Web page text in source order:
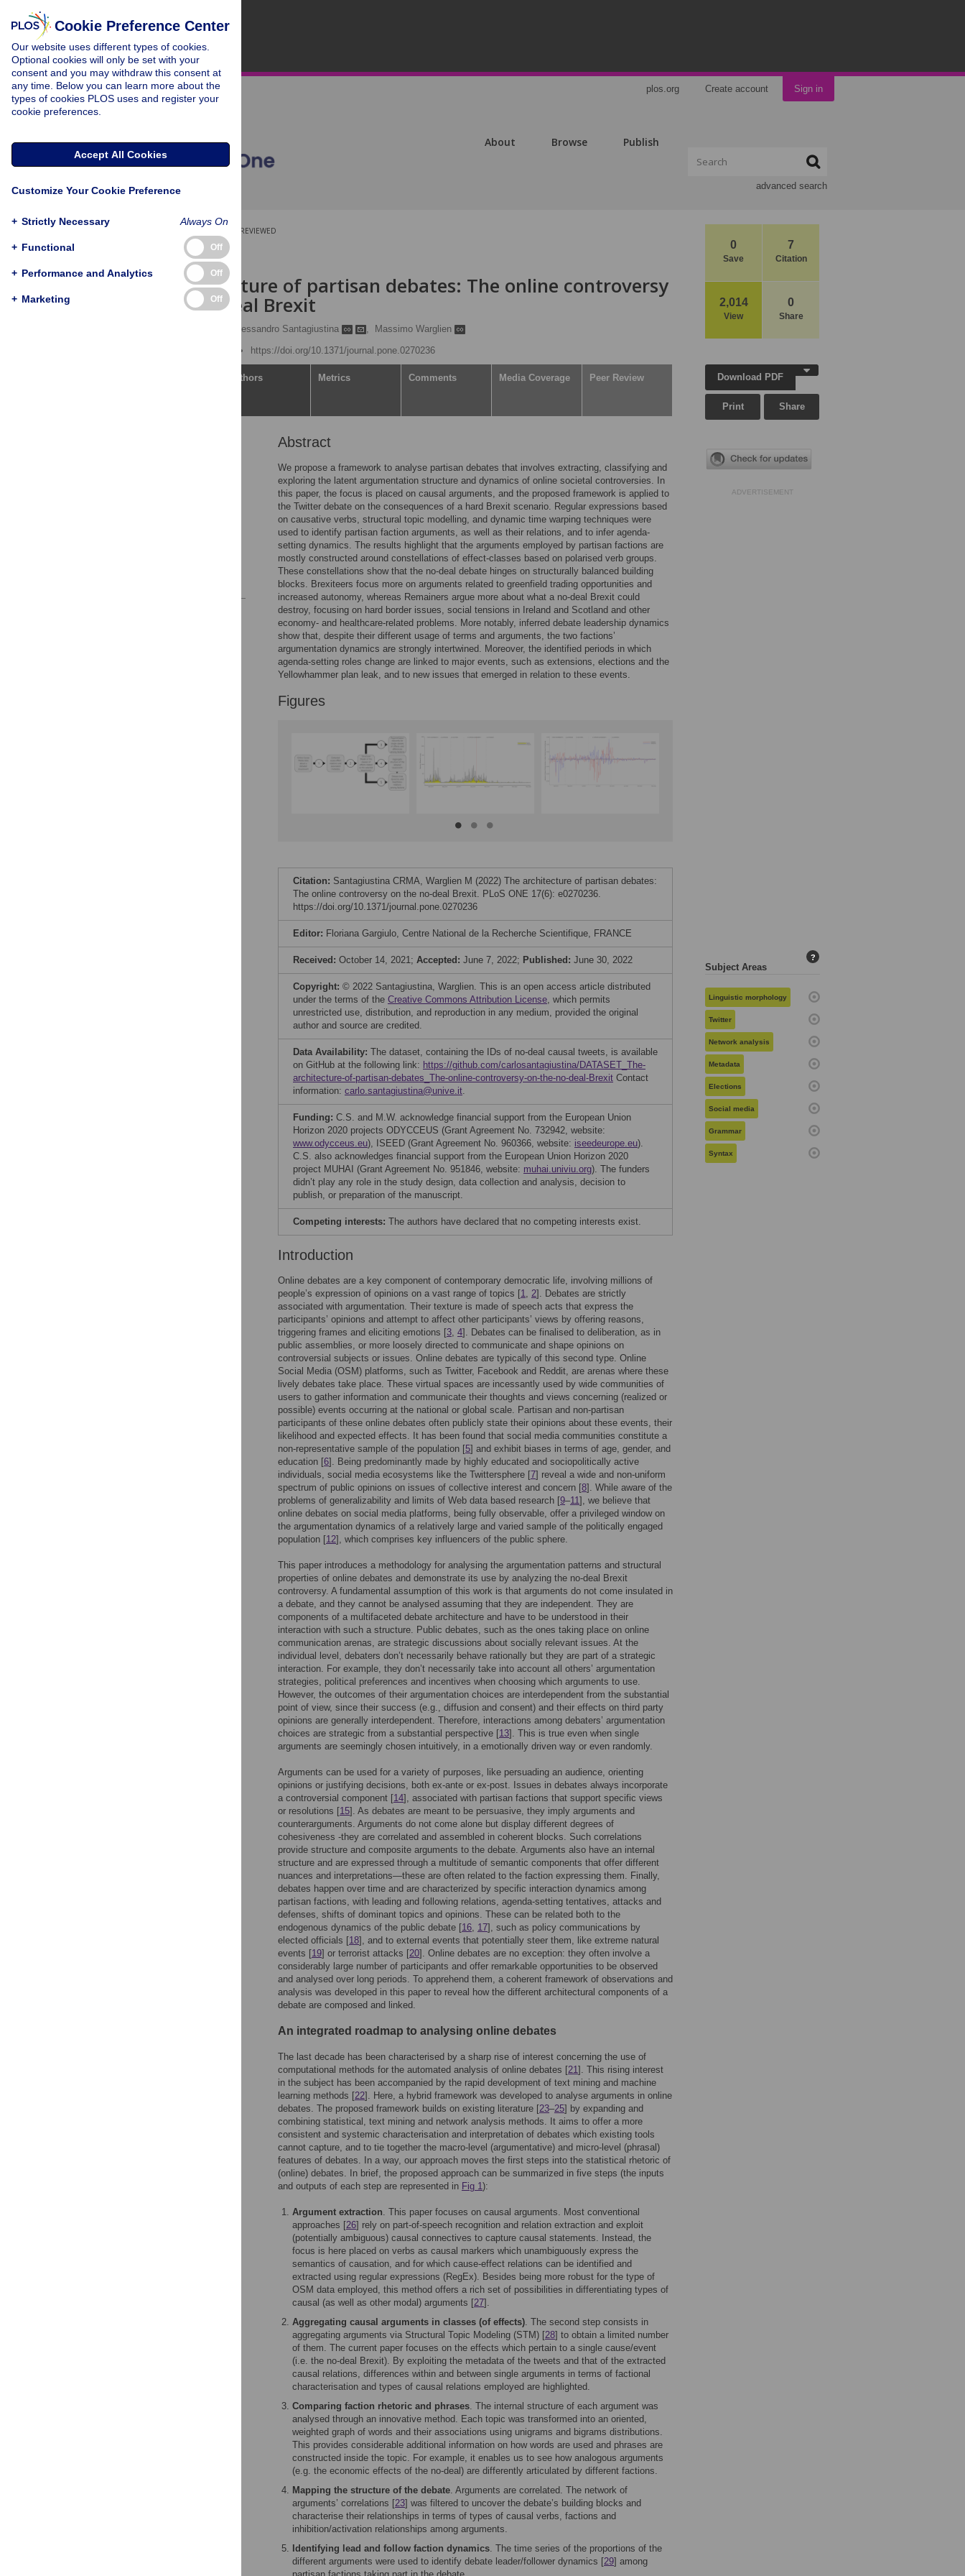
plos.org Create account Sign in
About Browse Publish
advanced search
0
Save
7
Citation
2,014
View
0
Share
PEER-REVIEWED
RESEARCH ARTICLE
The architecture of partisan debates: The online controversy
on the no-deal Brexit
Carlo Romano Marcello Alessandro Santagiustina ,
Massimo Warglien
https://doi.org/10.1371/journal.pone.0270236
Authors Metrics Comments Media Coverage Peer Review
Abstract
We propose a framework to analyse partisan debates that involves extracting, classifying and
exploring the latent argumentation structure and dynamics of online societal controversies. In
this paper, the focus is placed on causal arguments, and the proposed framework is applied to
the Twitter debate on the consequences of a hard Brexit scenario. Regular expressions based
on causative verbs, structural topic modelling, and dynamic time warping techniques were
used to identify partisan faction arguments, as well as their relations, and to infer agenda-
setting dynamics. The results highlight that the arguments employed by partisan factions are
mostly constructed around constellations of effect-classes based on polarised verb groups.
These constellations show that the no-deal debate hinges on structurally balanced building
blocks. Brexiteers focus more on arguments related to greenfield trading opportunities and
increased autonomy, whereas Remainers argue more about what a no-deal Brexit could
destroy, focusing on hard border issues, social tensions in Ireland and Scotland and other
economy- and healthcare-related problems. More notably, inferred debate leadership dynamics
show that, despite their different usage of terms and arguments, the two factions’
argumentation dynamics are strongly intertwined. Moreover, the identified periods in which
agenda-setting roles change are linked to major events, such as extensions, elections and the
Yellowhammer plan leak, and to new issues that emerged in relation to these events.
Figures
Citation: Santagiustina CRMA, Warglien M (2022) The architecture of partisan debates:
The online controversy on the no-deal Brexit. PLoS ONE 17(6): e0270236.
https://doi.org/10.1371/journal.pone.0270236
Editor: Floriana Gargiulo, Centre National de la Recherche Scientifique, FRANCE
Received: October 14, 2021; Accepted: June 7, 2022; Published: June 30, 2022
Copyright: © 2022 Santagiustina, Warglien. This is an open access article distributed
under the terms of the Creative Commons Attribution License, which permits
unrestricted use, distribution, and reproduction in any medium, provided the original
author and source are credited.
Data Availability: The dataset, containing the IDs of no-deal causal tweets, is available
on GitHub at the following link: https://github.com/carlosantagiustina/DATASET_The-
architecture-of-partisan-debates_The-online-controversy-on-the-no-deal-Brexit Contact
information: carlo.santagiustina@unive.it.
Funding: C.S. and M.W. acknowledge financial support from the European Union
Horizon 2020 projects ODYCCEUS (Grant Agreement No. 732942, website:
www.odycceus.eu), ISEED (Grant Agreement No. 960366, website: iseedeurope.eu).
C.S. also acknowledges financial support from the European Union Horizon 2020
project MUHAI (Grant Agreement No. 951846, website: muhai.univiu.org). The funders
didn’t play any role in the study design, data collection and analysis, decision to
publish, or preparation of the manuscript.
Competing interests: The authors have declared that no competing interests exist.
Introduction
Online debates are a key component of contemporary democratic life, involving millions of
people’s expression of opinions on a vast range of topics [1, 2]. Debates are strictly
associated with argumentation. Their texture is made of speech acts that express the
participants’ opinions and attempt to affect other participants’ views by offering reasons,
triggering frames and eliciting emotions [3, 4]. Debates can be finalised to deliberation, as in
public assemblies, or more loosely directed to communicate and shape opinions on
controversial subjects or issues. Online debates are typically of this second type. Online
Social Media (OSM) platforms, such as Twitter, Facebook and Reddit, are arenas where these
lively debates take place. These virtual spaces are incessantly used by wide communities of
users to gather information and communicate their thoughts and views concerning (realized or
possible) events occurring at the national or global scale. Partisan and non-partisan
participants of these online debates often publicly state their opinions about these events, their
likelihood and expected effects. It has been found that social media communities constitute a
non-representative sample of the population [5] and exhibit biases in terms of age, gender, and
education [6]. Being predominantly made by highly educated and sociopolitically active
individuals, social media ecosystems like the Twittersphere [7] reveal a wide and non-uniform
spectrum of public opinions on issues of collective interest and concern [8]. While aware of the
problems of generalizability and limits of Web data based research [9–11], we believe that
online debates on social media platforms, being fully observable, offer a privileged window on
the argumentation dynamics of a relatively large and varied sample of the politically engaged
population [12], which comprises key influencers of the public sphere.
This paper introduces a methodology for analysing the argumentation patterns and structural
properties of online debates and demonstrate its use by analyzing the no-deal Brexit
controversy. A fundamental assumption of this work is that arguments do not come insulated in
a debate, and they cannot be analysed assuming that they are independent. They are
components of a multifaceted debate architecture and have to be understood in their
interaction with such a structure. Public debates, such as the ones taking place on online
communication arenas, are strategic discussions about socially relevant issues. At the
individual level, debaters don’t necessarily behave rationally but they are part of a strategic
interaction. For example, they don’t necessarily take into account all others’ argumentation
strategies, political preferences and incentives when choosing which arguments to use.
However, the outcomes of their argumentation choices are interdependent from the substantial
point of view, since their success (e.g., diffusion and consent) and their effects on third party
opinions are generally interdependent. Therefore, interactions among debaters’ argumentation
choices are strategic from a substantial perspective [13]. This is true even when single
arguments are seemingly chosen intuitively, in a emotionally driven way or even randomly.
Arguments can be used for a variety of purposes, like persuading an audience, orienting
opinions or justifying decisions, both ex-ante or ex-post. Issues in debates always incorporate
a controversial component [14], associated with partisan factions that support specific views
or resolutions [15]. As debates are meant to be persuasive, they imply arguments and
counterarguments. Arguments do not come alone but display different degrees of
cohesiveness -they are correlated and assembled in coherent blocks. Such correlations
provide structure and composite arguments to the debate. Arguments also have an internal
structure and are expressed through a multitude of semantic components that offer different
nuances and interpretations—these are often related to the faction expressing them. Finally,
debates happen over time and are characterized by specific interaction dynamics among
partisan factions, with leading and following relations, agenda-setting tentatives, attacks and
defenses, shifts of dominant topics and opinions. These can be related both to the
endogenous dynamics of the public debate [16, 17], such as policy communications by
elected officials [18], and to external events that potentially steer them, like extreme natural
events [19] or terrorist attacks [20]. Online debates are no exception: they often involve a
considerably large number of participants and offer remarkable opportunities to be observed
and analysed over long periods. To apprehend them, a coherent framework of observations and
analysis was developed in this paper to reveal how the different architectural components of a
debate are composed and linked.
An integrated roadmap to analysing online debates
The last decade has been characterised by a sharp rise of interest concerning the use of
computational methods for the automated analysis of online debates [21]. This rising interest
in the subject has been accompanied by the rapid development of text mining and machine
learning methods [22]. Here, a hybrid framework was developed to analyse arguments in online
debates. The proposed framework builds on existing literature [23–25] by expanding and
combining statistical, text mining and network analysis methods. It aims to offer a more
consistent and systemic characterisation and interpretation of debates which existing tools
cannot capture, and to tie together the macro-level (argumentative) and micro-level (phrasal)
features of debates. In a way, our approach moves the first steps into the statistical rhetoric of
(online) debates. In brief, the proposed approach can be summarized in five steps (the inputs
and outputs of each step are represented in Fig 1):
Argument extraction. This paper focuses on causal arguments. Most conventional
approaches [26] rely on part-of-speech recognition and relation extraction and exploit
(potentially ambiguous) causal connectives to capture causal statements. Instead, the
focus is here placed on verbs as causal markers which unambiguously express the
semantics of causation, and for which cause-effect relations can be identified and
extracted using regular expressions (RegEx). Besides being more robust for the type of
OSM data employed, this method offers a rich set of possibilities in differentiating types of
causal (as well as other modal) arguments [27].
Aggregating causal arguments in classes (of effects). The second step consists in
aggregating arguments via Structural Topic Modeling (STM) [28] to obtain a limited number
of them. The current paper focuses on the effects which pertain to a single cause/event
(i.e. the no-deal Brexit). By exploiting the metadata of the tweets and that of the extracted
causal relations, differences within and between single arguments in terms of factional
characterisation and types of causal relations employed are highlighted.
Comparing faction rhetoric and phrases. The internal structure of each argument was
analysed through an innovative method. Each topic was transformed into an oriented,
weighted graph of words and their associations using unigrams and bigrams distributions.
This provides considerable additional information on how words are used and phrases are
constructed inside the topic. For example, it enables us to see how analogous arguments
(e.g. the economic effects of the no-deal) are differently articulated by different factions.
Mapping the structure of the debate. Arguments are correlated. The network of
arguments’ correlations [23] was filtered to uncover the debate’s building blocks and
characterise their relationships in terms of types of causal verbs, factions and
inhibition/activation relationships among arguments.
Identifying lead and follow faction dynamics. The time series of the proportions of the
different arguments were used to identify debate leader/follower dynamics [29] among
Download PDF
Print Share
ADVERTISEMENT
Subject Areas
?
Linguistic morphology
Twitter
Network analysis
Metadata
Elections
Social media
Grammar
Syntax
Cookie Preference Center
Our website uses different types of cookies.
Optional cookies will only be set with your
consent and you may withdraw this consent at
any time. Below you can learn more about the
types of cookies PLOS uses and register your
cookie preferences.
Accept All Cookies
Customize Your Cookie Preference
+ Strictly Necessary Always On
+ Functional Off
+ Performance and Analytics Off
+ Marketing Off